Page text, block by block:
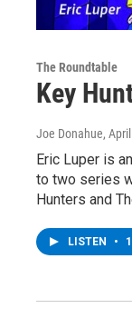
The Roundtable
Key
Joe Donahue,
Eric Luper is
to two series
Hunters and
LISTEN •